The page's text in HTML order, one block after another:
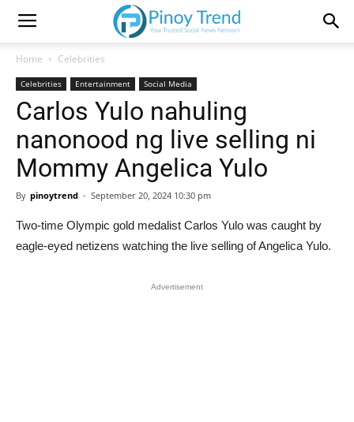
Home Celebrities
Celebrities Entertainment Social Media
Carlos Yulo nahuling
nanonood ng live selling ni
Mommy Angelica Yulo
By pinoytrend - September 20, 2024 10:30 pm
Two-time Olympic gold medalist Carlos Yulo was caught by
eagle-eyed netizens watching the live selling of Angelica Yulo.
Advertisement